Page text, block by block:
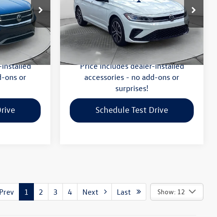
V13611A
Ext.
$20,999
$799
$21,798
ons or
Flow Volkswagen of Greensboro
VIN:3VWBX7BU8SM053037Stock:6V25997A
Model:BU52RS
16,443 mi Ext. Int.
Haggle-Free Price:
$21,599
Dealership Administrative Fee:
$799
Flow Price:
$22,398
Price includes dealer-installed
accessories - no add-ons or
surprises!
Schedule Test Drive
1 2 3 4 Next Last Show: 12